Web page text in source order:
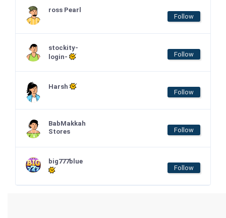
ross Pearl
Follow
stockity-
login-
Follow
Harsh
Follow
BabMakkah
Stores
Follow
big777blue
Follow